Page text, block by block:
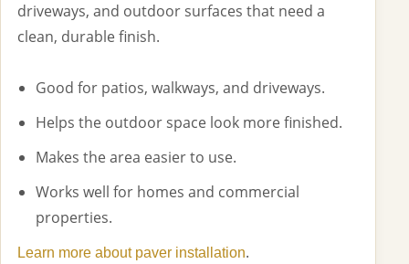
driveways, and outdoor surfaces that need a
clean, durable finish.
Good for patios, walkways, and driveways.
Helps the outdoor space look more finished.
Makes the area easier to use.
Works well for homes and commercial
properties.
Learn more about paver installation.